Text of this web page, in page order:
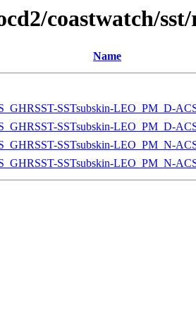
coastwatch/
Name
SSTsubskin-LEO_PM_D-
SSTsubskin-LEO_PM_D-
SSTsubskin-LEO_PM_N-
SSTsubskin-LEO_PM_N-